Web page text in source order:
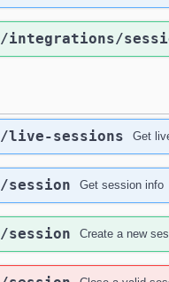
/integrations/
/live-sessions Get
/session Get session info
/session Create a new